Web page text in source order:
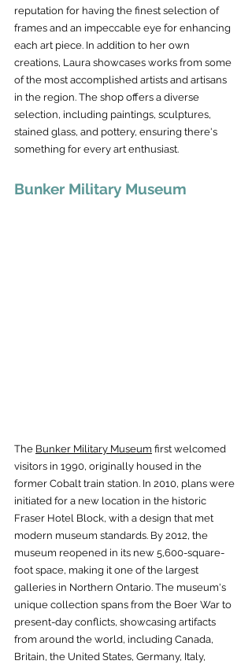
reputation for having the finest selection of
frames and an impeccable eye for enhancing
each art piece. In addition to her own
creations, Laura showcases works from some
of the most accomplished artists and artisans
in the region. The shop offers a diverse
selection, including paintings, sculptures,
stained glass, and pottery, ensuring there's
something for every art enthusiast.
Bunker Military Museum
The Bunker Military Museum first welcomed
visitors in 1990, originally housed in the
former Cobalt train station. In 2010, plans were
initiated for a new location in the historic
Fraser Hotel Block, with a design that met
modern museum standards. By 2012, the
museum reopened in its new 5,600-square-
foot space, making it one of the largest
galleries in Northern Ontario. The museum's
unique collection spans from the Boer War to
present-day conflicts, showcasing artifacts
from around the world, including Canada,
Britain, the United States, Germany, Italy,